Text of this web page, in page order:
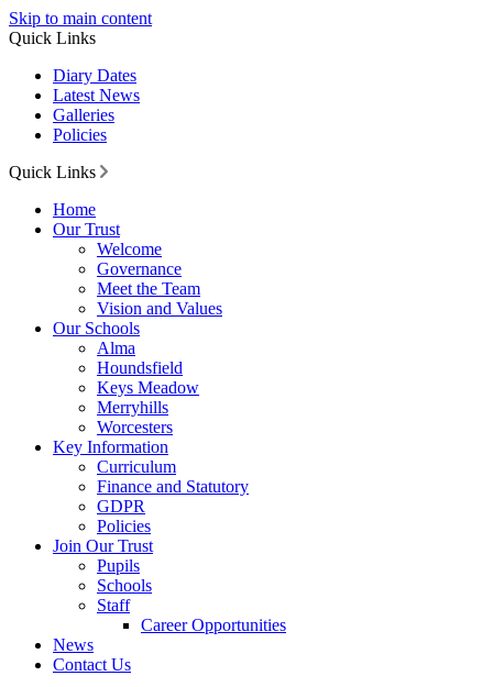
Skip to main content
Quick Links
Diary Dates
Latest News
Galleries
Policies
Quick Links
Home
Our Trust
Welcome
Governance
Meet the Team
Vision and Values
Our Schools
Alma
Houndsfield
Keys Meadow
Merryhills
Worcesters
Key Information
Curriculum
Finance and Statutory
GDPR
Policies
Join Our Trust
Pupils
Schools
Staff
Career Opportunities
News
Contact Us